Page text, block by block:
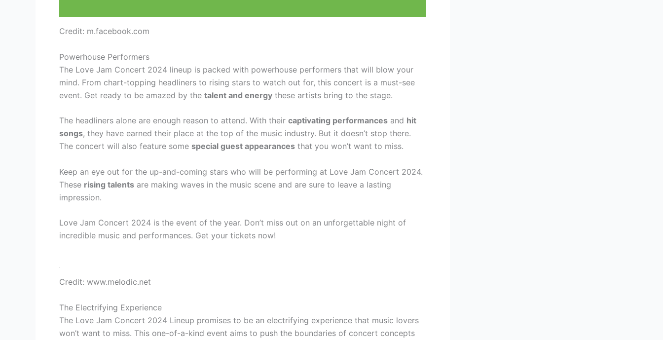
Credit: m.facebook.com
Powerhouse Performers
The Love Jam Concert 2024 lineup is packed with powerhouse performers that will blow your
mind. From chart-topping headliners to rising stars to watch out for, this concert is a must-see
event. Get ready to be amazed by the talent and energy these artists bring to the stage.
The headliners alone are enough reason to attend. With their captivating performances and hit
songs, they have earned their place at the top of the music industry. But it doesn’t stop there.
The concert will also feature some special guest appearances that you won’t want to miss.
Keep an eye out for the up-and-coming stars who will be performing at Love Jam Concert 2024.
These rising talents are making waves in the music scene and are sure to leave a lasting
impression.
Love Jam Concert 2024 is the event of the year. Don’t miss out on an unforgettable night of
incredible music and performances. Get your tickets now!
Credit: www.melodic.net
The Electrifying Experience
The Love Jam Concert 2024 Lineup promises to be an electrifying experience that music lovers
won’t want to miss. This one-of-a-kind event aims to push the boundaries of concert concepts